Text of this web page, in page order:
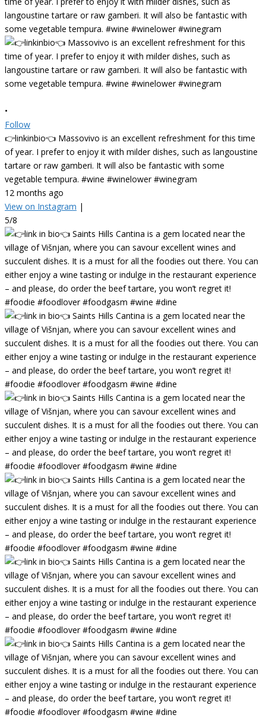
•
Follow
👉linkinbio👈 Massovivo is an excellent refreshment for this time
of year. I prefer to enjoy it with milder dishes, such as langoustine
tartare or raw gamberi. It will also be fantastic with some
vegetable tempura. #wine #winelower #winegram
12 months ago
View on Instagram |
5/8